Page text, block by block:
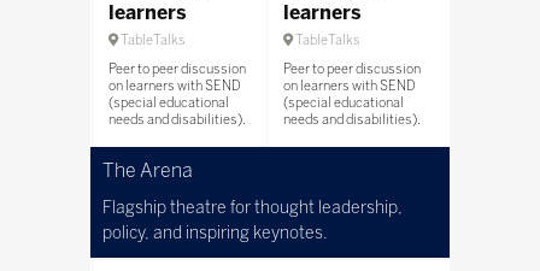
learners
TableTalks
Peer to peer discussion
on learners with SEND
(special educational
needs and disabilities).
learners
TableTalks
Peer to peer discussion
on learners with SEND
(special educational
needs and disabilities).
The Arena
Flagship theatre for thought leadership,
policy, and inspiring keynotes.